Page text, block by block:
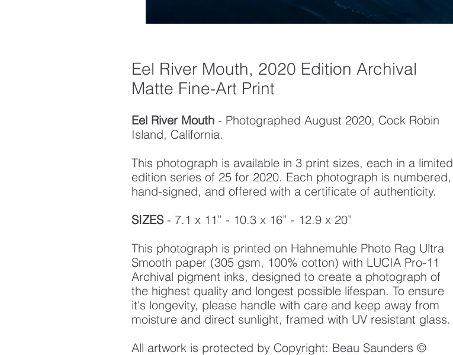
Eel River Mouth, 2020 Edition Archival
Matte Fine-Art Print
Eel River Mouth - Photographed August 2020, Cock Robin
Island, California.
This photograph is available in 3 print sizes, each in a limited
edition series of 25 for 2020. Each photograph is numbered,
hand-signed, and offered with a certificate of authenticity.
SIZES- 7.1 x 11” - 10.3 x 16” - 12.9 x 20”
This photograph is printed on Hahnemuhle Photo Rag Ultra
Smooth paper (305 gsm, 100% cotton) with LUCIA Pro-11
Archival pigment inks, designed to create a photograph of
the highest quality and longest possible lifespan. To ensure
it's longevity, please handle with care and keep away from
moisture and direct sunlight, framed with UV resistant glass.
All artwork is protected by Copyright: Beau Saunders ©